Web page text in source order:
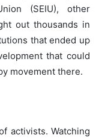
(SEIU), other
out thousands in
that ended up
that could
movement there.
activists. Watching